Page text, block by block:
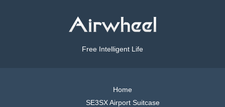
Free Intelligent Life
Home
SE3SX Airport Suitcase